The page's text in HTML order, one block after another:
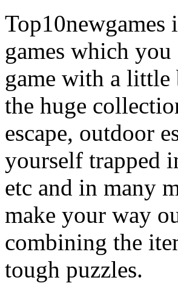
Top10newgames
games which
game with a little
the huge
escape, outdoor
yourself trapped
etc and in many
make your way
combining the
tough puzzles.